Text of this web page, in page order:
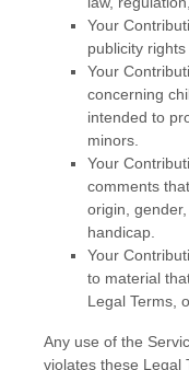
Your
publicity
Your
concerning
intended to
minors.
Your
comments
origin,
handicap.
Your
to material
Legal Terms,
Any use of the
violates these Legal